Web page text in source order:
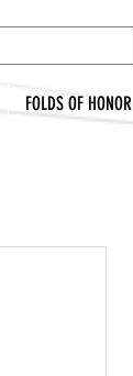
FOLDS OF HONOR